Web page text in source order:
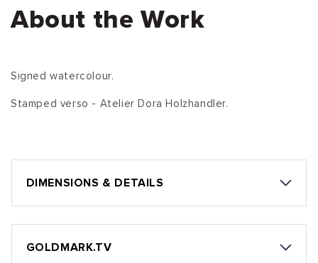
About the Work
Signed watercolour.
Stamped verso - Atelier Dora Holzhandler.
DIMENSIONS & DETAILS
GOLDMARK.TV